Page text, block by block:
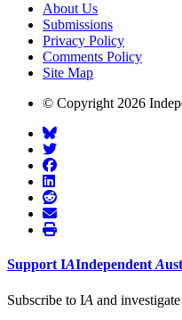
About Us
Submissions
Privacy Policy
Comments Policy
Site Map
© Copyright 2026
Support IAIndependent A
Subscribe to IA and investigate